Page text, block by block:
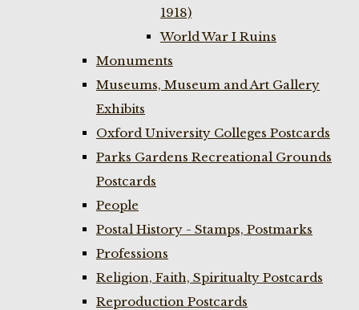
1918)
World War I Ruins
Monuments
Museums, Museum and Art Gallery
Exhibits
Oxford University Colleges Postcards
Parks Gardens Recreational Grounds
Postcards
People
Postal History - Stamps, Postmarks
Professions
Religion, Faith, Spiritualty Postcards
Reproduction Postcards